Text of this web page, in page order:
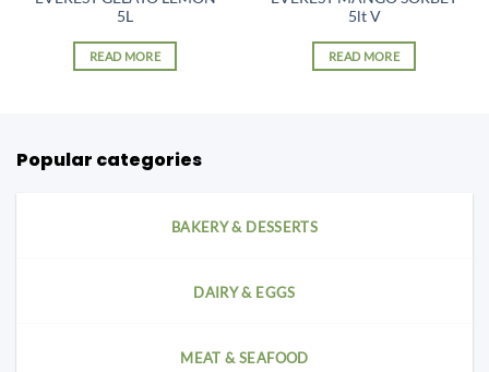
5L
READ MORE
5lt V
READ MORE
Popular categories
BAKERY & DESSERTS
DAIRY & EGGS
MEAT & SEAFOOD